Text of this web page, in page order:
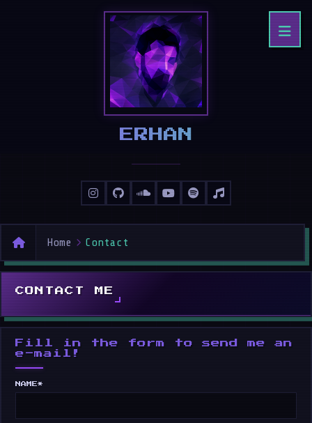
ERHAN
Home Contact
CONTACT ME
Fill in the form to send me an
e-mail!
NAME *